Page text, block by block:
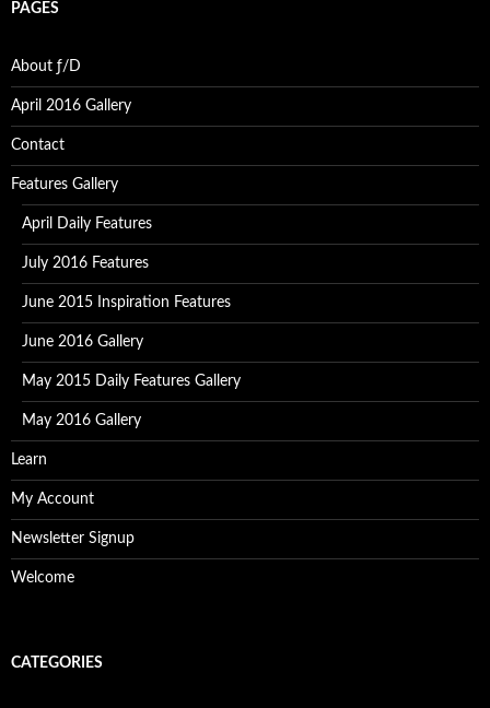
PAGES
About ƒ/D
April 2016 Gallery
Contact
Features Gallery
April Daily Features
July 2016 Features
June 2015 Inspiration Features
June 2016 Gallery
May 2015 Daily Features Gallery
May 2016 Gallery
Learn
My Account
Newsletter Signup
Welcome
CATEGORIES